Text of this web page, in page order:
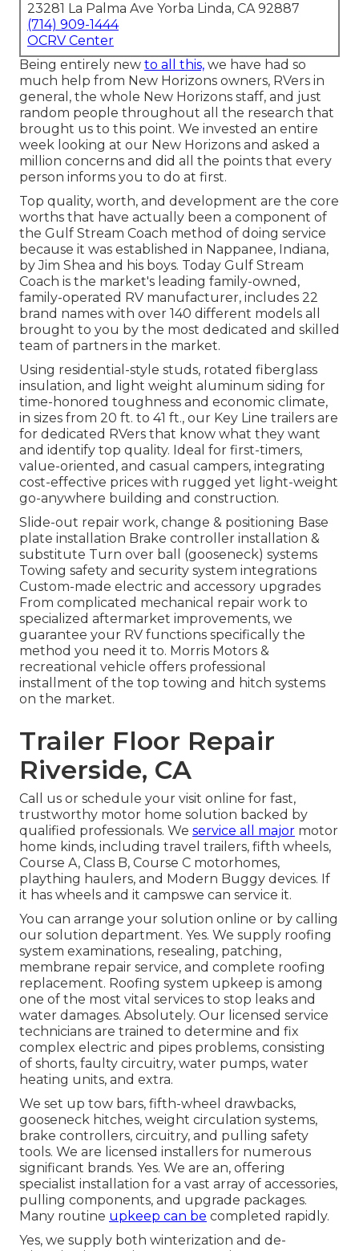
23281 La Palma Ave Yorba Linda, CA 92887
(714) 909-1444
OCRV Center
Being entirely new to all this, we have had so
much help from New Horizons owners, RVers in
general, the whole New Horizons staff, and just
random people throughout all the research that
brought us to this point. We invested an entire
week looking at our New Horizons and asked a
million concerns and did all the points that every
person informs you to do at first.
Top quality, worth, and development are the core
worths that have actually been a component of
the Gulf Stream Coach method of doing service
because it was established in Nappanee, Indiana,
by Jim Shea and his boys. Today Gulf Stream
Coach is the market's leading family-owned,
family-operated RV manufacturer, includes 22
brand names with over 140 different models all
brought to you by the most dedicated and skilled
team of partners in the market.
Using residential-style studs, rotated fiberglass
insulation, and light weight aluminum siding for
time-honored toughness and economic climate,
in sizes from 20 ft. to 41 ft., our Key Line trailers are
for dedicated RVers that know what they want
and identify top quality. Ideal for first-timers,
value-oriented, and casual campers, integrating
cost-effective prices with rugged yet light-weight
go-anywhere building and construction.
Slide-out repair work, change & positioning Base
plate installation Brake controller installation &
substitute Turn over ball (gooseneck) systems
Towing safety and security system integrations
Custom-made electric and accessory upgrades
From complicated mechanical repair work to
specialized aftermarket improvements, we
guarantee your RV functions specifically the
method you need it to. Morris Motors &
recreational vehicle offers professional
installment of the top towing and hitch systems
on the market.
Trailer Floor Repair
Riverside, CA
Call us or schedule your visit online for fast,
trustworthy motor home solution backed by
qualified professionals. We service all major motor
home kinds, including travel trailers, fifth wheels,
Course A, Class B, Course C motorhomes,
plaything haulers, and Modern Buggy devices. If
it has wheels and it campswe can service it.
You can arrange your solution online or by calling
our solution department. Yes. We supply roofing
system examinations, resealing, patching,
membrane repair service, and complete roofing
replacement. Roofing system upkeep is among
one of the most vital services to stop leaks and
water damages. Absolutely. Our licensed service
technicians are trained to determine and fix
complex electric and pipes problems, consisting
of shorts, faulty circuitry, water pumps, water
heating units, and extra.
We set up tow bars, fifth-wheel drawbacks,
gooseneck hitches, weight circulation systems,
brake controllers, circuitry, and pulling safety
tools. We are licensed installers for numerous
significant brands. Yes. We are an, offering
specialist installation for a vast array of accessories,
pulling components, and upgrade packages.
Many routine upkeep can be completed rapidly.
Yes, we supply both winterization and de-